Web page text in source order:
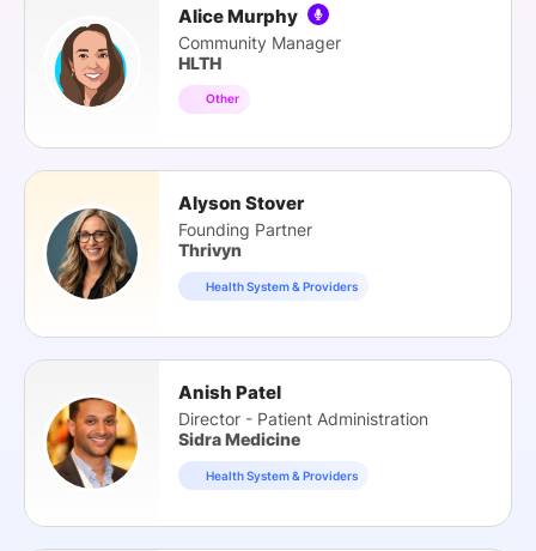
Alice Murphy
Community Manager
HLTH
Other
Alyson Stover
Founding Partner
Thrivyn
Health System & Providers
Anish Patel
Director - Patient Administration
Sidra Medicine
Health System & Providers